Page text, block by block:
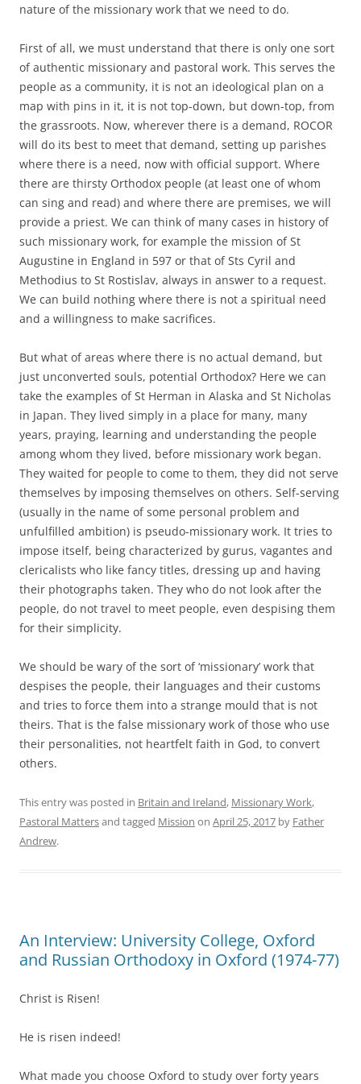
nature of the missionary work that we need to do.
First of all, we must understand that there is only one sort
of authentic missionary and pastoral work. This serves the
people as a community, it is not an ideological plan on a
map with pins in it, it is not top-down, but down-top, from
the grassroots. Now, wherever there is a demand, ROCOR
will do its best to meet that demand, setting up parishes
where there is a need, now with official support. Where
there are thirsty Orthodox people (at least one of whom
can sing and read) and where there are premises, we will
provide a priest. We can think of many cases in history of
such missionary work, for example the mission of St
Augustine in England in 597 or that of Sts Cyril and
Methodius to St Rostislav, always in answer to a request.
We can build nothing where there is not a spiritual need
and a willingness to make sacrifices.
But what of areas where there is no actual demand, but
just unconverted souls, potential Orthodox? Here we can
take the examples of St Herman in Alaska and St Nicholas
in Japan. They lived simply in a place for many, many
years, praying, learning and understanding the people
among whom they lived, before missionary work began.
They waited for people to come to them, they did not serve
themselves by imposing themselves on others. Self-serving
(usually in the name of some personal problem and
unfulfilled ambition) is pseudo-missionary work. It tries to
impose itself, being characterized by gurus, vagantes and
clericalists who like fancy titles, dressing up and having
their photographs taken. They who do not look after the
people, do not travel to meet people, even despising them
for their simplicity.
We should be wary of the sort of ‘missionary’ work that
despises the people, their languages and their customs
and tries to force them into a strange mould that is not
theirs. That is the false missionary work of those who use
their personalities, not heartfelt faith in God, to convert
others.
This entry was posted in Britain and Ireland, Missionary Work,
Pastoral Mattersand tagged Mission on April 25, 2017 by Father
Andrew.
An Interview: University College, Oxford
and Russian Orthodoxy in Oxford (1974-77)
Christ is Risen!
He is risen indeed!
What made you choose Oxford to study over forty years